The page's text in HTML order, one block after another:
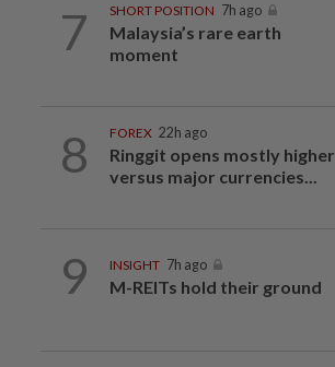
7 SHORT POSITION 7h ago
Malaysia’s rare earth
moment
8 FOREX 22h ago
Ringgit opens mostly higher
versus major currencies...
9 INSIGHT 7h ago
M-REITs hold their ground